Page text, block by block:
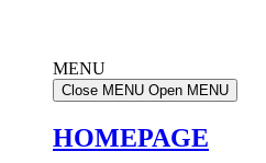
MENU
Close MENU Open MENU
HOMEPAGE